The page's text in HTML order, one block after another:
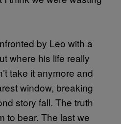
by Leo with a
where his life really
take it anymore and
window, breaking
story fall. The truth
to bear. The last we